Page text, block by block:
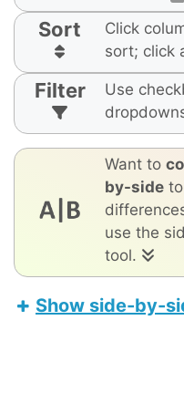
Sort Click
sort; click
Filter Use
Want to
by-side
use the
tool.
Show side-by-